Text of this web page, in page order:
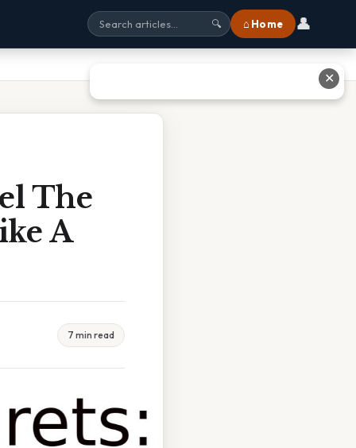
🔍 ⌂ Home 👤
The
A
7 min read
✕